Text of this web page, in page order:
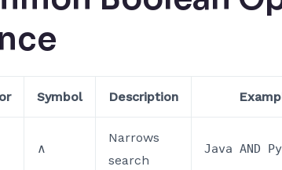
Symbol Description
∧
Narrows
search
Java AND